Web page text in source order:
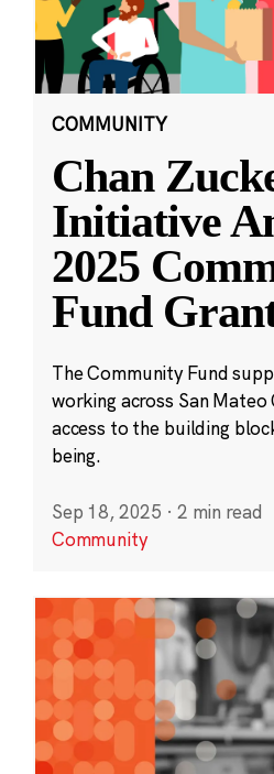
COMMUNITY
Chan
Initiative
2025
Fund
The Community Fund
working across San
access to the building
being.
Sep 18, 2025 · 2 min read
Community